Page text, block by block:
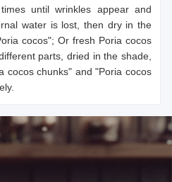
until wrinkles appear and
water is lost, then dry in the
cocos"; Or fresh Poria cocos
parts, dried in the shade,
cocos chunks" and "Poria cocos